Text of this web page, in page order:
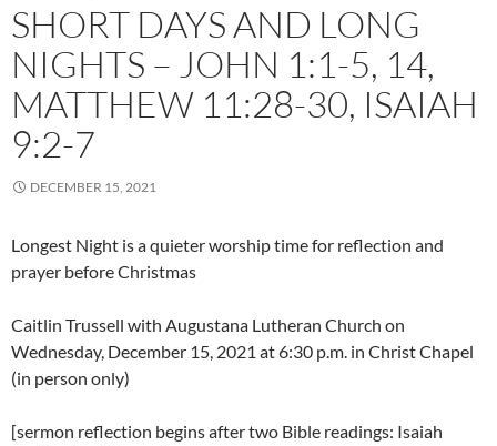
SHORT DAYS AND LONG
NIGHTS – JOHN 1:1-5, 14,
MATTHEW 11:28-30, ISAIAH
9:2-7
DECEMBER 15, 2021
Longest Night is a quieter worship time for reflection and
prayer before Christmas
Caitlin Trussell with Augustana Lutheran Church on
Wednesday, December 15, 2021 at 6:30 p.m. in Christ Chapel
(in person only)
[sermon reflection begins after two Bible readings: Isaiah